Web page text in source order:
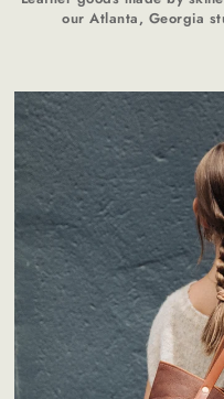
our Atlanta, Georgia